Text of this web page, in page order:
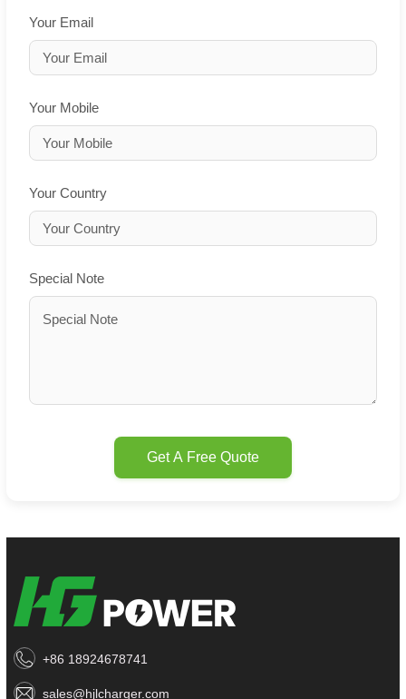
Your Email
Your Mobile
Your Country
Special Note
Get A Free Quote
+86 18924678741
sales@hjlcharger.com